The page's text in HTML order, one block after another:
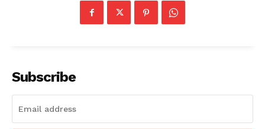
Subscribe